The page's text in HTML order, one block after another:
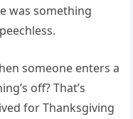
was something
someone enters a
off? That’s
for Thanksgiving